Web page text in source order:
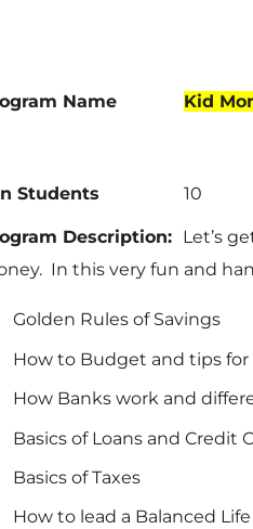
Name Kid
Students 10
Description: Let’s
In this very fun and
Golden Rules of Savings
How to Budget and tips
How Banks work and
Basics of Loans and Credit
Basics of Taxes
How to lead a Balanced Life